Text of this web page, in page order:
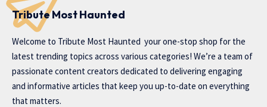
Tribute Most Haunted
Welcome to Tribute Most Haunted your one-stop shop for the
latest trending topics across various categories! We’re a team of
passionate content creators dedicated to delivering engaging
and informative articles that keep you up-to-date on everything
that matters.